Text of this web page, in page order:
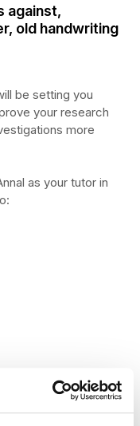
against,
old handwriting
be setting you
your research
more
as your tutor in
FREE to all readers